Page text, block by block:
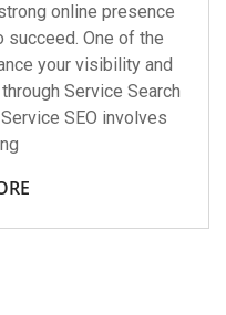
online presence
One of the
your visibility and
Service Search
SEO involves